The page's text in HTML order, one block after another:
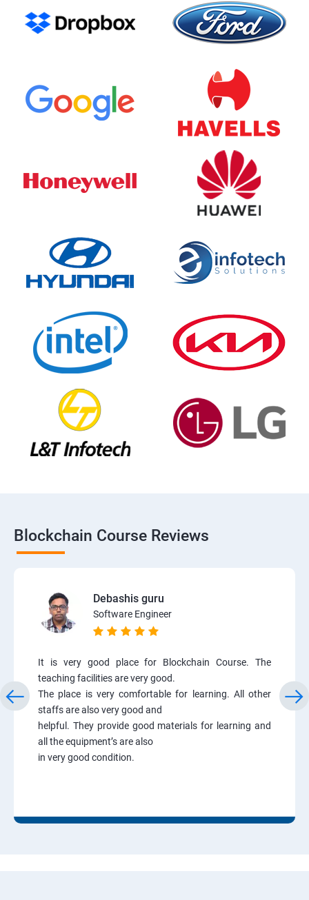
Blockchain Course Reviews
Debashis guru
Software Engineer
It is very good place for Blockchain Course. The
teaching facilities are very good.
The place is very comfortable for learning. All other
staffs are also very good and
helpful. They provide good materials for learning and
all the equipment’s are also
in very good condition.